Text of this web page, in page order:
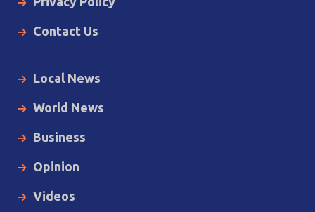
Contact Us
Local News
World News
Business
Opinion
Videos